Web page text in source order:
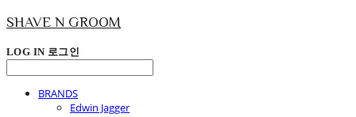
SHAVE N GROOM
LOG IN 로그인
BRANDS
Edwin Jagger